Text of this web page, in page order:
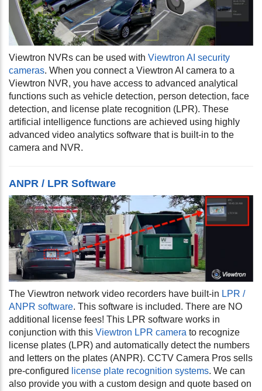
Viewtron NVRs can be used with Viewtron AI security
cameras. When you connect a Viewtron AI camera to a
Viewtron NVR, you have access to advanced analytical
functions such as vehicle detection, person detection, face
detection, and license plate recognition (LPR). These
artificial intelligence functions are achieved using highly
advanced video analytics software that is built-in to the
camera and NVR.
ANPR / LPR Software
The Viewtron network video recorders have built-in LPR /
ANPR software. This software is included. There are NO
additional license fees! This LPR software works in
conjunction with this Viewtron LPR camera to recognize
license plates (LPR) and automatically detect the numbers
and letters on the plates (ANPR). CCTV Camera Pros sells
pre-configured
license plate recognition systems. We can
also provide you with a custom design and quote based on